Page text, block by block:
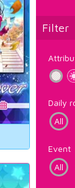
Filter
Daily
All
Event
All